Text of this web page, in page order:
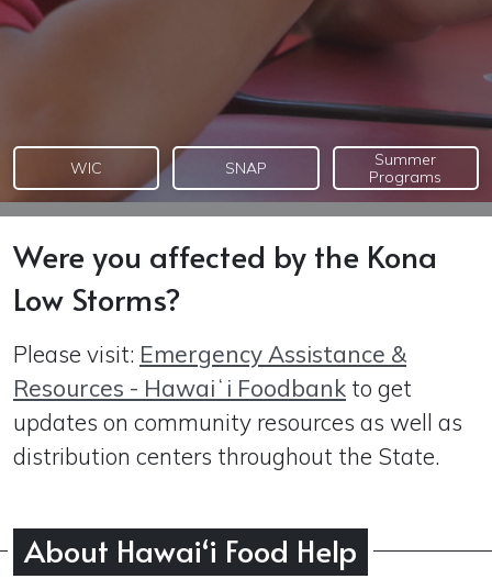
WIC SNAP
Summer
Programs
Were you affected by the Kona
Low Storms?
Please visit: Emergency Assistance &
Resources - Hawaiʻi Foodbank to get
updates on community resources as well as
distribution centers throughout the State.
About Hawaiʻi Food Help